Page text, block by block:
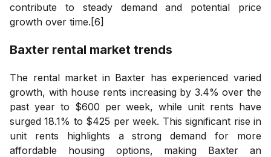
contribute to steady demand and potential price
growth over time.[6]
Baxter rental market trends
The rental market in Baxter has experienced varied
growth, with house rents increasing by 3.4% over the
past year to $600 per week, while unit rents have
surged 18.1% to $425 per week. This significant rise in
unit rents highlights a strong demand for more
affordable housing options, making Baxter an